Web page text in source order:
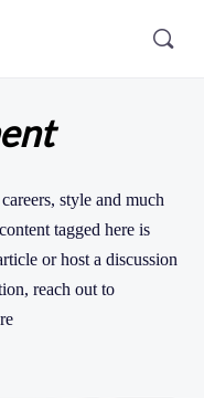
style and much
tagged here is
or host a discussion
reach out to